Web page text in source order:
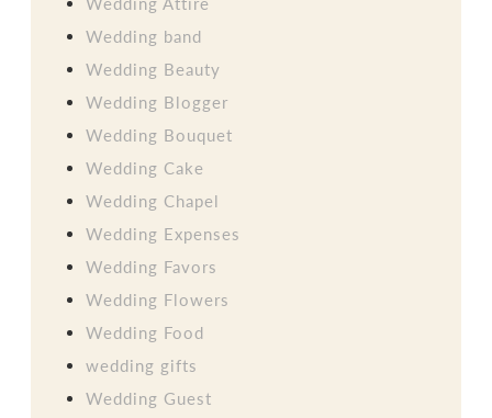
Wedding band
Wedding Beauty
Wedding Blogger
Wedding Bouquet
Wedding Cake
Wedding Chapel
Wedding Expenses
Wedding Favors
Wedding Flowers
Wedding Food
wedding gifts
Wedding Guest